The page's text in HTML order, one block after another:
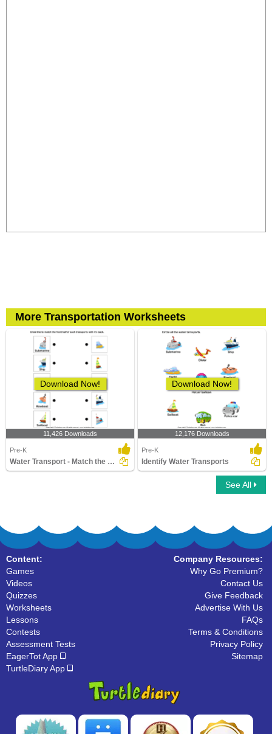
More Transportation Worksheets
Download Now!
11,426 Downloads
Pre-K
Water Transport - Match the Parts
Download Now!
12,176 Downloads
Pre-K
Identify Water Transports
See All
Content:
Games
Videos
Quizzes
Worksheets
Lessons
Contests
Assessment Tests
EagerTot App
TurtleDiary App
Company Resources:
Why Go Premium?
Contact Us
Give Feedback
Advertise With Us
FAQs
Terms & Conditions
Privacy Policy
Sitemap